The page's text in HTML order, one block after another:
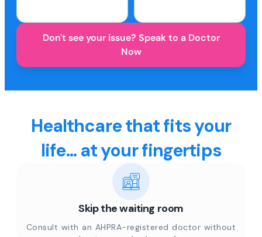
Don't see your issue? Speak to a Doctor
Now
Healthcare that fits your
life... at your fingertips
Skip the waiting room
Consult with an AHPRA-registered doctor without